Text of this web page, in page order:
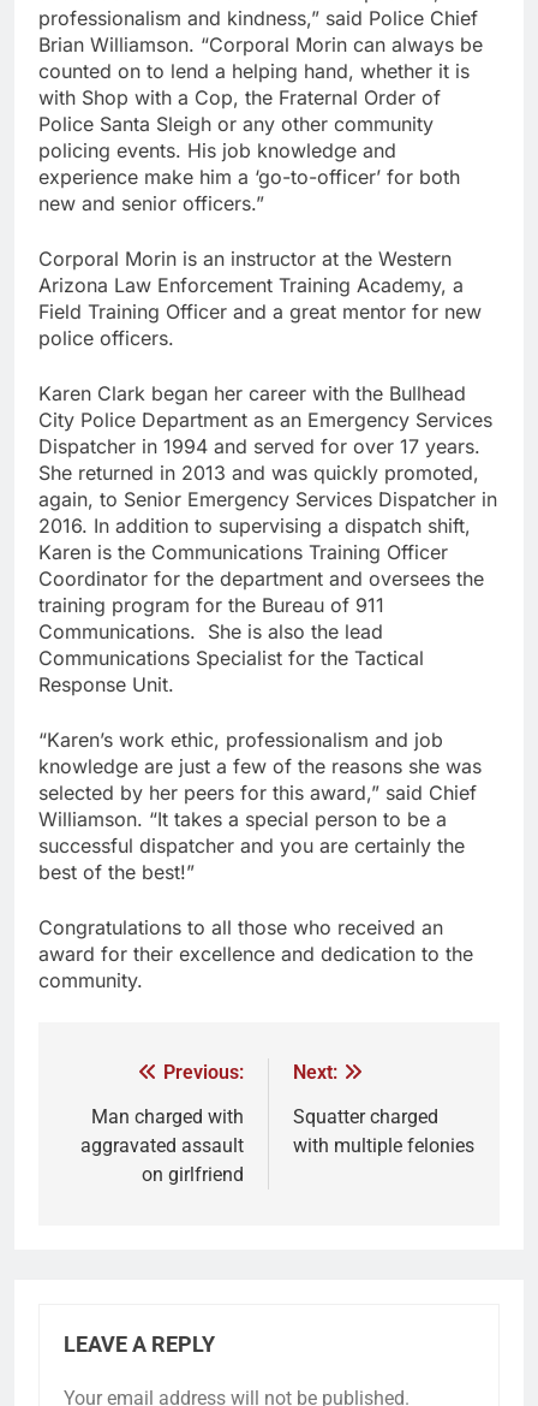
professionalism and kindness,” said Police Chief
Brian Williamson. “Corporal Morin can always be
counted on to lend a helping hand, whether it is
with Shop with a Cop, the Fraternal Order of
Police Santa Sleigh or any other community
policing events. His job knowledge and
experience make him a ‘go-to-officer’ for both
new and senior officers.”
Corporal Morin is an instructor at the Western
Arizona Law Enforcement Training Academy, a
Field Training Officer and a great mentor for new
police officers.
Karen Clark began her career with the Bullhead
City Police Department as an Emergency Services
Dispatcher in 1994 and served for over 17 years.
She returned in 2013 and was quickly promoted,
again, to Senior Emergency Services Dispatcher in
2016. In addition to supervising a dispatch shift,
Karen is the Communications Training Officer
Coordinator for the department and oversees the
training program for the Bureau of 911
Communications. She is also the lead
Communications Specialist for the Tactical
Response Unit.
“Karen’s work ethic, professionalism and job
knowledge are just a few of the reasons she was
selected by her peers for this award,” said Chief
Williamson. “It takes a special person to be a
successful dispatcher and you are certainly the
best of the best!”
Congratulations to all those who received an
award for their excellence and dedication to the
community.
Previous:
Man charged with
aggravated assault
on girlfriend
Next:
Squatter charged
with multiple felonies
LEAVE A REPLY
Your email address will not be published.